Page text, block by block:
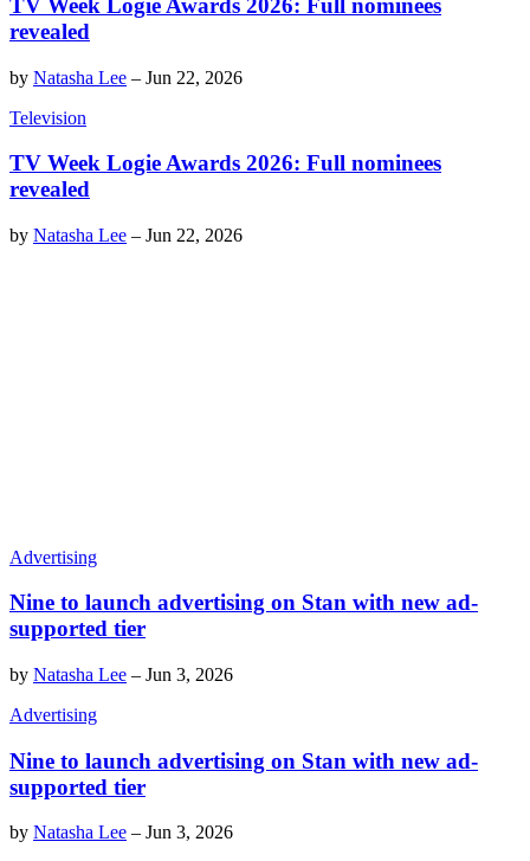
TV Week Logie Awards 2026: Full nominees
revealed
by Natasha Lee – Jun 22, 2026
Television
TV Week Logie Awards 2026: Full nominees
revealed
by Natasha Lee – Jun 22, 2026
Advertising
Nine to launch advertising on Stan with new ad-
supported tier
by Natasha Lee – Jun 3, 2026
Advertising
Nine to launch advertising on Stan with new ad-
supported tier
by Natasha Lee – Jun 3, 2026